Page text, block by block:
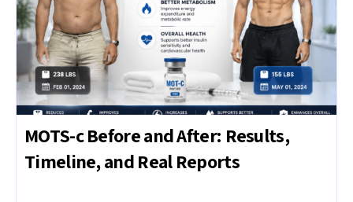
MOTS-c Before and After: Results,
Timeline, and Real Reports